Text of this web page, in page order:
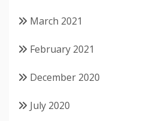
March 2021
February 2021
December 2020
July 2020